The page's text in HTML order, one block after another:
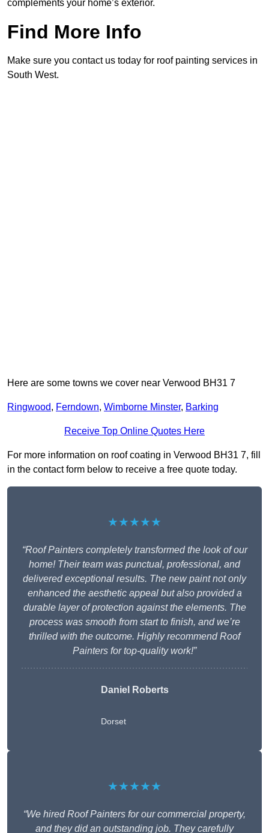
complements your home’s exterior.
Find More Info
Make sure you contact us today for roof painting services in
South West.
Here are some towns we cover near Verwood BH31 7
Ringwood, Ferndown, Wimborne Minster, Barking
Receive Top Online Quotes Here
For more information on roof coating in Verwood BH31 7, fill
in the contact form below to receive a free quote today.
★★★★★
“Roof Painters completely transformed the look of our
home! Their team was punctual, professional, and
delivered exceptional results. The new paint not only
enhanced the aesthetic appeal but also provided a
durable layer of protection against the elements. The
process was smooth from start to finish, and we’re
thrilled with the outcome. Highly recommend Roof
Painters for top-quality work!”
Daniel Roberts
Dorset
★★★★★
“We hired Roof Painters for our commercial property,
and they did an outstanding job. They carefully